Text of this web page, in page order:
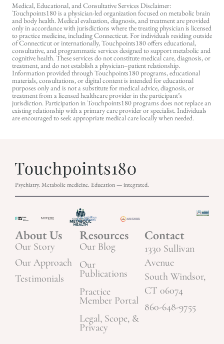
Medical, Educational, and Consultative Services Disclaimer:
Touchpoints180 is a physician-led organization focused on metabolic brain
and body health. Medical evaluation, diagnosis, and treatment are provided
only in accordance with jurisdictions where the treating physician is licensed
to practice medicine, including Connecticut. For individuals residing outside
of Connecticut or internationally, Touchpoints180 offers educational,
consultative, and programmatic services designed to support metabolic and
cognitive health. These services do not constitute medical care, diagnosis, or
treatment, and do not establish a physician–patient relationship.
Information provided through Touchpoints180 programs, educational
materials, consultations, or digital content is intended for educational
purposes only and is not a substitute for medical advice, diagnosis, or
treatment from a licensed healthcare provider in the participant’s
jurisdiction. Participation in Touchpoints180 programs does not replace an
existing relationship with a primary care provider or specialist. Individuals
are encouraged to seek appropriate medical care locally when needed.
Psychiatry. Metabolic medicine. Education — integrated.
About Us
Our Story
Our Approach
Testimonials
Resources
Our Blog
Our
Publications
Practice
Member Portal
Legal, Scope, &
Privacy
Contact
1330 Sullivan
Avenue
South Windsor,
CT 06074
860-648-9755